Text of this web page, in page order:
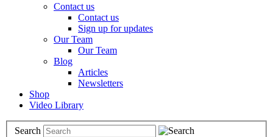
Contact us
Contact us
Sign up for updates
Our Team
Our Team
Blog
Articles
Newsletters
Shop
Video Library
Search